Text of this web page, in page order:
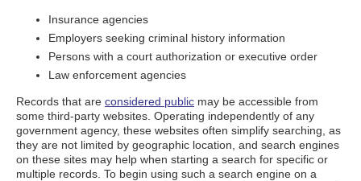
Insurance agencies
Employers seeking criminal history information
Persons with a court authorization or executive order
Law enforcement agencies
Records that are considered public may be accessible from
some third-party websites. Operating independently of any
government agency, these websites often simplify searching, as
they are not limited by geographic location, and search engines
on these sites may help when starting a search for specific or
multiple records. To begin using such a search engine on a